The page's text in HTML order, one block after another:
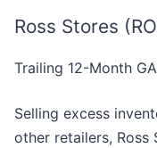
Ross Stores
Trailing 12-Month
Selling excess
other retailers, Ross